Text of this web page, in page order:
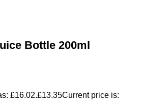
Bottle 200ml
£16.02.£13.35Current price is: